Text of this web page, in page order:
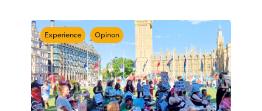
Experience Opinon